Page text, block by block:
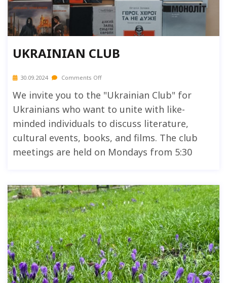
UKRAINIAN CLUB
30.09.2024 Comments Off
We invite you to the "Ukrainian Club" for
Ukrainians who want to unite with like-
minded individuals to discuss literature,
cultural events, books, and films. The club
meetings are held on Mondays from 5:30